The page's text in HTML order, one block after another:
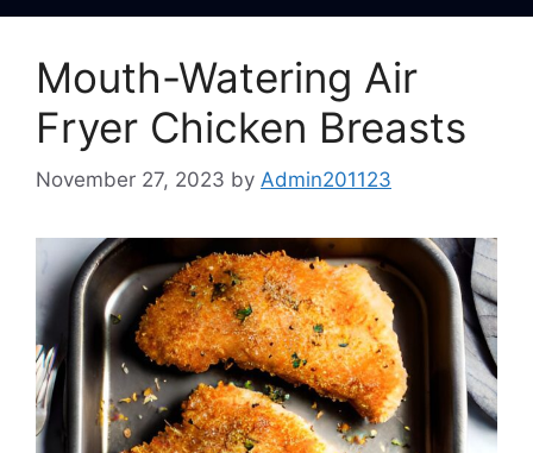
Mouth-Watering Air
Fryer Chicken Breasts
November 27, 2023 by Admin201123